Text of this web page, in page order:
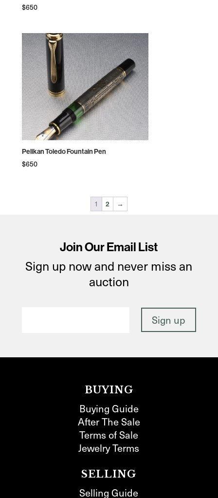
$650
Pelikan Toledo Fountain Pen
$650
1 2 →
Join Our Email List
Sign up now and never miss an
auction
BUYING
Buying Guide
After The Sale
Terms of Sale
Jewelry Terms
SELLING
Selling Guide